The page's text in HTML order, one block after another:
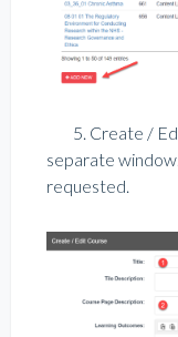
5. Create / Edit
separate
requested.